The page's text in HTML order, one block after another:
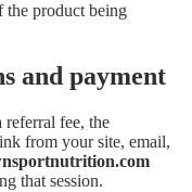
product being
and payment
referral fee, the
from your site, email,
that session.